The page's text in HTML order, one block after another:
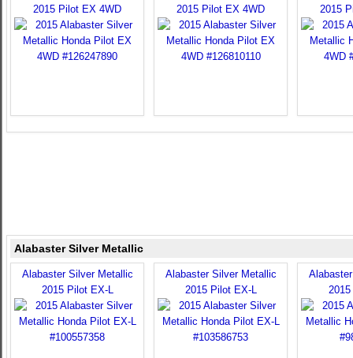
2015 Pilot EX 4WD
2015 Pilot EX 4WD
2015
Alabaster Silver Metallic
Alabaster Silver Metallic
2015 Pilot EX-L
Alabaster Silver Metallic
2015 Pilot EX-L